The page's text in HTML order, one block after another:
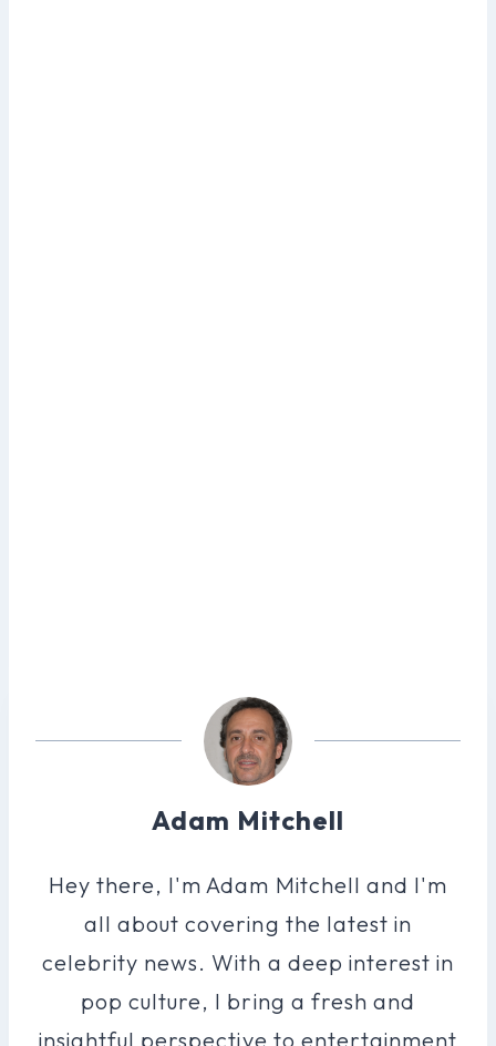
Adam Mitchell
Hey there, I'm Adam Mitchell and I'm
all about covering the latest in
celebrity news. With a deep interest in
pop culture, I bring a fresh and
insightful perspective to entertainment